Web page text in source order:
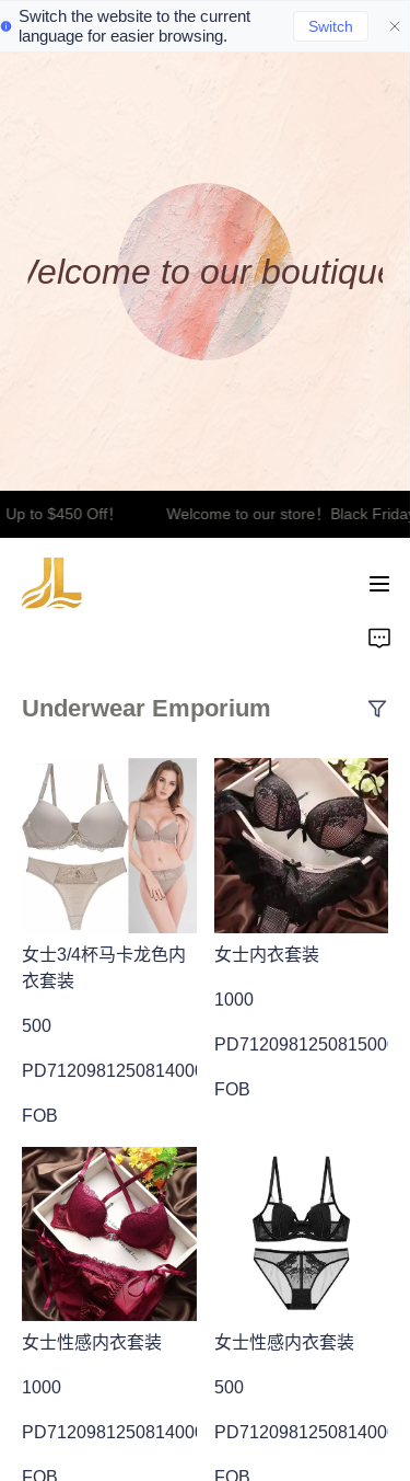
Switch the website to the current
language for easier browsing.
Switch
Welcome to our boutique
to $450 Off！
Welcome to our store！Black
Welcome to our
Underwear Emporium
女士3/4杯马卡龙色内
衣套装
500
PD7120981250814000006
FOB
女士内衣套装
1000
FOB
女士性感内衣套装
1000
PD7120981250814000027
FOB
女士性感内衣套装
500
FOB